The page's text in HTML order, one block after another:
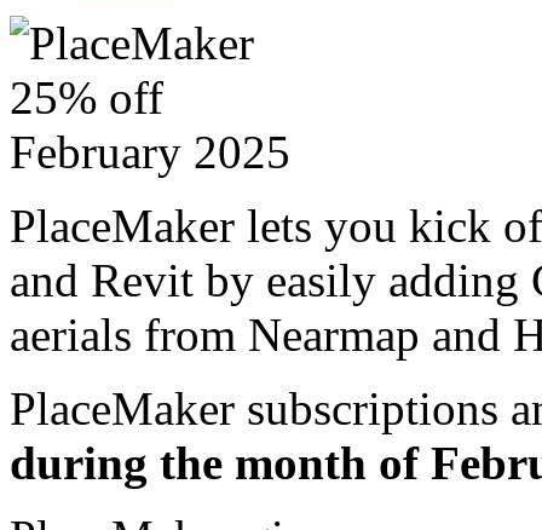
PlaceMaker lets you kick
and Revit by easily adding
aerials from Nearmap and
PlaceMaker subscriptions
during the month of